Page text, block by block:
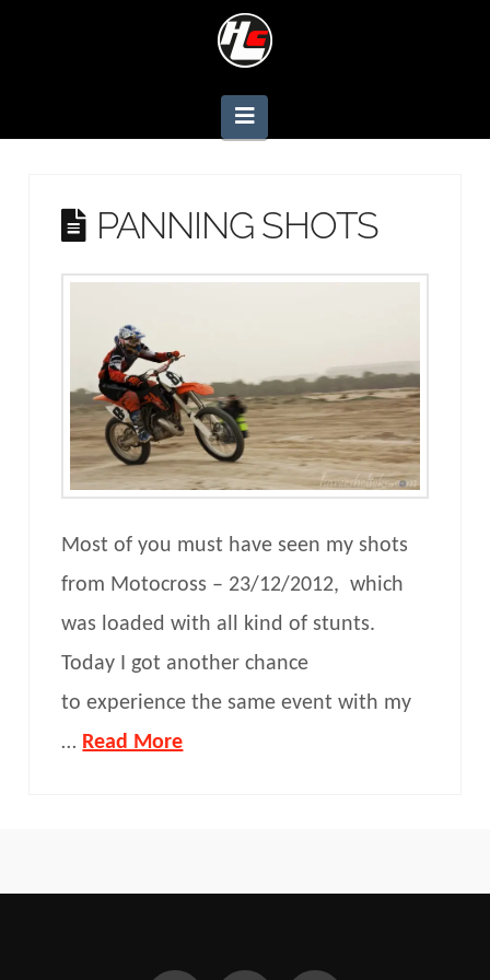
Navigation
PANNING SHOTS
Most of you must have seen my shots
from Motocross – 23/12/2012, which
was loaded with all kind of stunts.
Today I got another chance
to experience the same event with my
… Read More